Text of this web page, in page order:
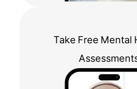
Take Free Mental